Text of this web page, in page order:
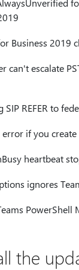
Business 2019
can't escalate
SIP REFER to
error if you
heartbeat
ignores
PowerShell
the